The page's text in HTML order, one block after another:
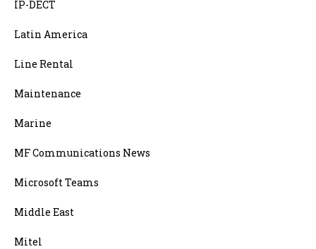
IP-DECT
Latin America
Line Rental
Maintenance
Marine
MF Communications News
Microsoft Teams
Middle East
Mitel